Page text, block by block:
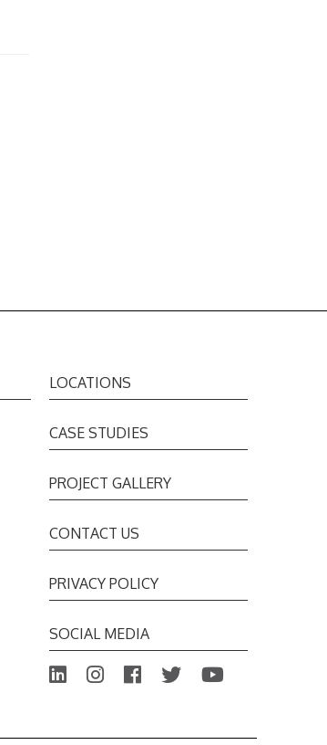
LOCATIONS
CASE STUDIES
PROJECT GALLERY
CONTACT US
PRIVACY POLICY
SOCIAL MEDIA